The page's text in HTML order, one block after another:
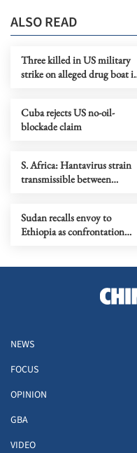
ALSO READ
Three killed in US military
strike on alleged drug boat
Cuba rejects US no-oil-
blockade claim
S. Africa: Hantavirus strain
transmissible between
Sudan recalls envoy to
Ethiopia as confrontation
NEWS
FOCUS
OPINION
GBA
VIDEO